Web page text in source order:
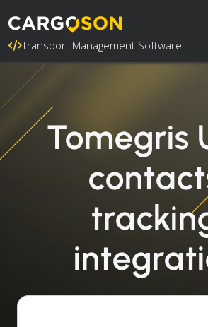
Transport Management Software
Tomegris